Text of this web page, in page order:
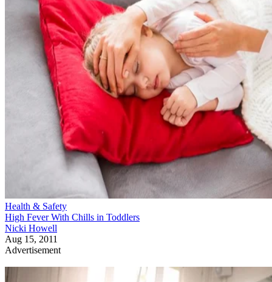
Health & Safety
High Fever With Chills in Toddlers
Nicki Howell
Aug 15, 2011
Advertisement